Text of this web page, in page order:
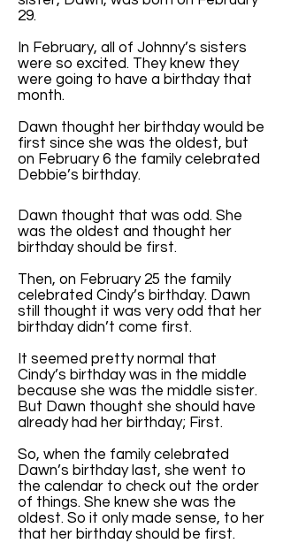
29.
In February, all of Johnny’s sisters
were so excited. They knew they
were going to have a birthday that
month.
Dawn thought her birthday would be
first since she was the oldest, but
on February 6 the family celebrated
Debbie’s birthday.
Dawn thought that was odd. She
was the oldest and thought her
birthday should be first.
Then, on February 25 the family
celebrated Cindy’s birthday. Dawn
still thought it was very odd that her
birthday didn’t come first.
It seemed pretty normal that
Cindy’s birthday was in the middle
because she was the middle sister.
But Dawn thought she should have
already had her birthday; First.
So, when the family celebrated
Dawn’s birthday last, she went to
the calendar to check out the order
of things. She knew she was the
oldest. So it only made sense, to her
that her birthday should be first.